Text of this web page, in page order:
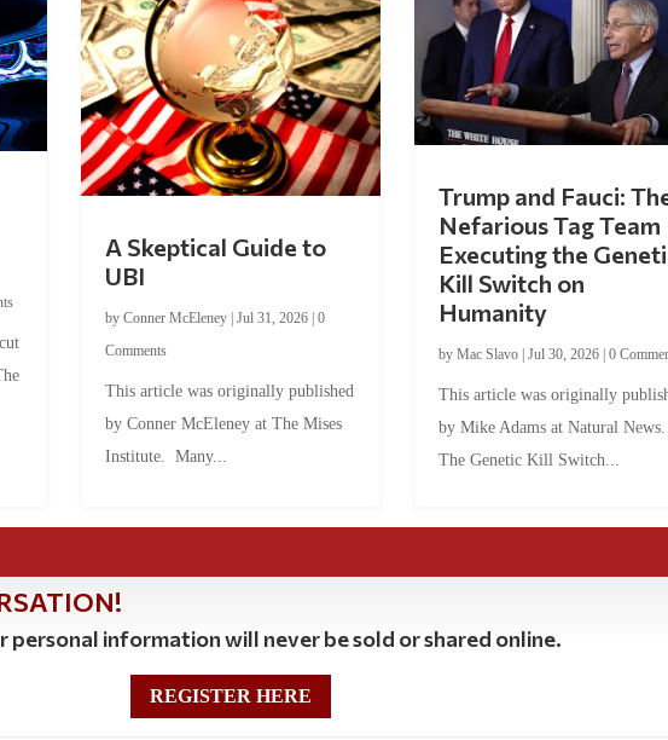
A Skeptical Guide to
UBI
by Conner McEleney| Jul 31, 2026| 0
Comments
This article was originally published
by Conner McEleney at The Mises
Institute. Many...
Trump and Fauci:
Nefarious Tag Team
Executing the
Kill Switch on
Humanity
by Mac Slavo| Jul 30, 2026| 0
This article was originally
by Mike Adams at Natural
The Genetic Kill Switch...
personal information will never be sold or shared online.
REGISTER HERE